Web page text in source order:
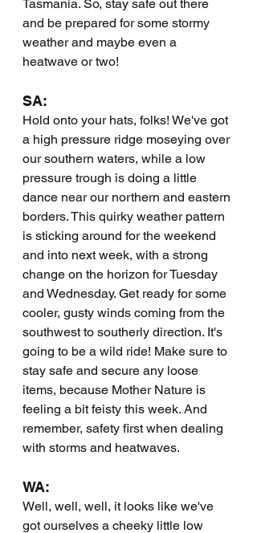
Tasmania. So, stay safe out there
and be prepared for some stormy
weather and maybe even a
heatwave or two!
SA:
Hold onto your hats, folks! We've got
a high pressure ridge moseying over
our southern waters, while a low
pressure trough is doing a little
dance near our northern and eastern
borders. This quirky weather pattern
is sticking around for the weekend
and into next week, with a strong
change on the horizon for Tuesday
and Wednesday. Get ready for some
cooler, gusty winds coming from the
southwest to southerly direction. It's
going to be a wild ride! Make sure to
stay safe and secure any loose
items, because Mother Nature is
feeling a bit feisty this week. And
remember, safety first when dealing
with storms and heatwaves.
WA:
Well, well, well, it looks like we've
got ourselves a cheeky little low